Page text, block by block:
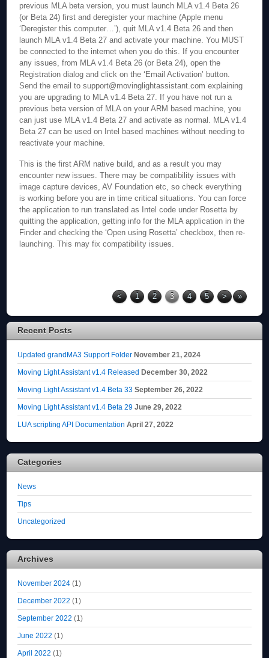
previous MLA beta version, you must launch MLA v1.4 Beta 26
(or Beta 24) first and deregister your machine (Apple menu
‘Deregister this computer…’), quit MLA v1.4 Beta 26 and then
launch MLA v1.4 Beta 27 and activate your machine. You MUST
be connected to the internet when you do this. If you encounter
any issues, from MLA v1.4 Beta 26 (or Beta 24), open the
Registration dialog and click on the ‘Email Activation’ button.
Send the email to support@movinglightassistant.com explaining
you are upgrading to MLA v1.4 Beta 27. If you have not run a
previous beta version of MLA on your ARM based machine, you
can just use MLA v1.4 Beta 27 and activate as normal. MLA v1.4
Beta 27 can be used on Intel based machines without needing to
reactivate your machine.
This is the first ARM native build, and as a result you may
encounter new issues. There may be compatibility issues with
image capture devices, AV Foundation etc, so check everything
is working before you are in time critical situations. You can force
the application to run translated as Intel code under Rosetta by
quitting the application, getting info for the MLA application in the
Finder and checking the ‘Open using Rosetta’ checkbox, then re-
launching. This may fix compatibility issues.
< 1 2 3 4 5 > »
Recent Posts
Updated grandMA3 Support Folder November 21, 2024
Moving Light Assistant v1.4 Released December 30, 2022
Moving Light Assistant v1.4 Beta 33 September 26, 2022
Moving Light Assistant v1.4 Beta 29 June 29, 2022
LUA scripting API Documentation April 27, 2022
Categories
News
Tips
Uncategorized
Archives
November 2024 (1)
December 2022 (1)
September 2022 (1)
June 2022 (1)
April 2022 (1)